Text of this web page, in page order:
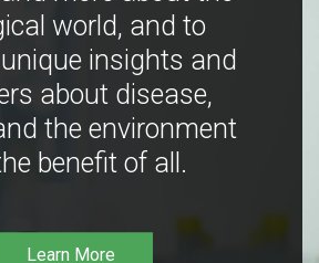
world, and to
insights and
about disease,
the environment
benefit of all.
Learn More